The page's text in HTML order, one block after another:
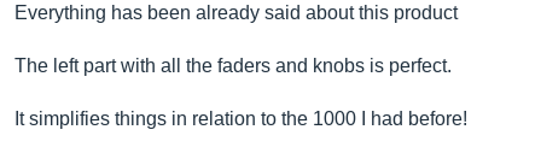
Everything has been already said about this product
The left part with all the faders and knobs is perfect.
It simplifies things in relation to the 1000 I had before!